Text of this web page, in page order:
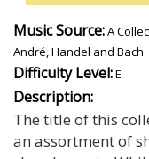
Music Source:A
André, Handel and Bach
Difficulty Level:E
Description:
The title of this
an assortment of